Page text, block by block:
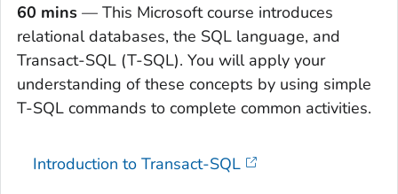
60 mins — This Microsoft course introduces
relational databases, the SQL language, and
Transact-SQL (T-SQL). You will apply your
understanding of these concepts by using simple
T-SQL commands to complete common activities.
Introduction to Transact-SQL